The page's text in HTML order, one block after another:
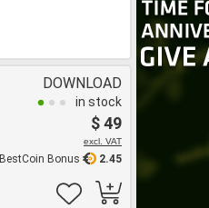
DOWNLOAD
in stock
$ 49
excl. VAT
2.45
BestCoin Bonus